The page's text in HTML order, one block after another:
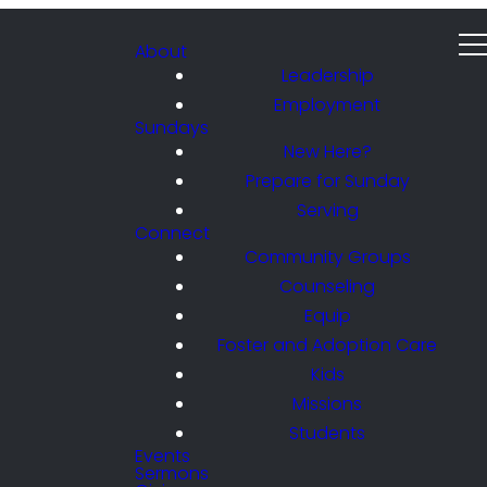
About
Leadership
Employment
Sundays
New Here?
Prepare for Sunday
Serving
Connect
Community Groups
Counseling
Equip
Foster and Adoption Care
Kids
Missions
Students
Events
Sermons